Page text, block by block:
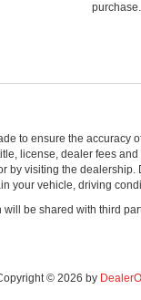
purchase.
to ensure the accuracy
license, dealer fees
by visiting the
your vehicle, driving
will be shared with third
© 2026 by